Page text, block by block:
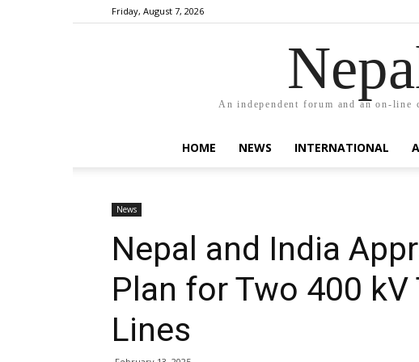
Friday, August 7, 2026
An independent forum and an on-line
HOME NEWS INTERNATIONAL
News
Nepal and India
Plan for Two 400
Lines